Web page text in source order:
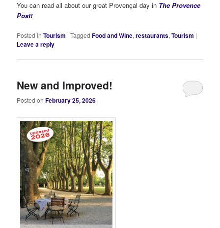
You can read all about our great Provençal day in The Provence
Post!
Posted in Tourism |Tagged Food and Wine,restaurants,Tourism |
Leave a reply
New and Improved!
Posted onFebruary 25, 2026